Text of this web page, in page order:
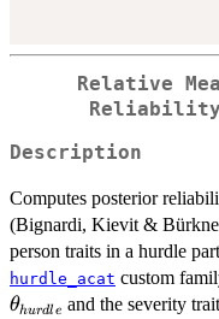
Relative
Reliability
Description
Computes posterior
(Bignardi, Kievit &
person traits in a hurdle
hurdle_acat custom
θhurdle and the severity